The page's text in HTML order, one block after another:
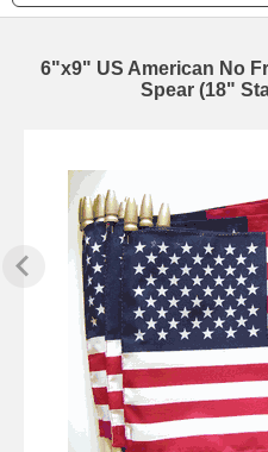
6"x9" US American No
Spear (18"